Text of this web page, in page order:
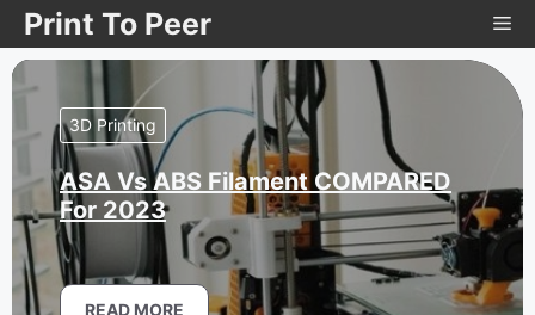
Skip
to
content
Print To Peer
3D Printing
ASA Vs ABS Filament COMPARED
For 2023
READ MORE